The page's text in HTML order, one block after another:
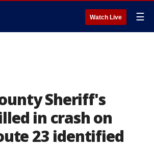
Watch Live ☰
Sheriff's
in crash on
23 identified